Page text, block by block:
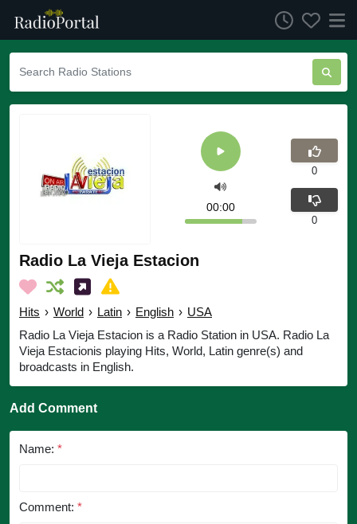
Radio La Vieja Estacion
Hits › World › Latin › English › USA
Radio La Vieja Estacion is a Radio Station in USA. Radio La
Vieja Estacionis playing Hits, World, Latin genre(s) and
broadcasts in English.
00:00
0
0
Add Comment
Name: *
Comment: *